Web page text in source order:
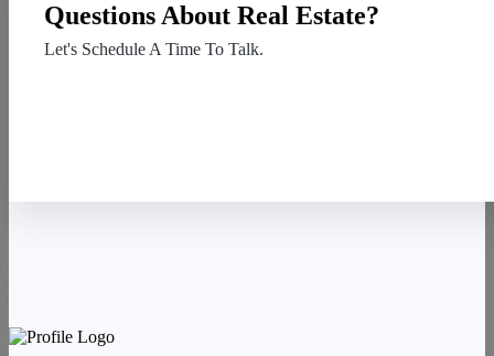
Questions About Real Estate?
Let's Schedule A Time To Talk.